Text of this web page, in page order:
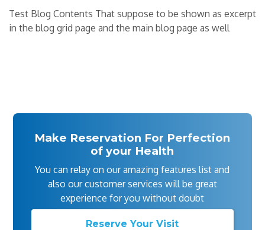
Test Blog Contents That suppose to be shown as excerpt
in the blog grid page and the main blog page as well
Make Reservation For Perfection
of your Health
You can relay on our amazing features list and
also our customer services will be great
experience for you without doubt
Reserve Your Visit